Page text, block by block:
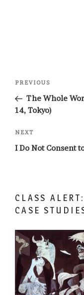
Post
Previous
Post
PREVIOUS
The Whole
14, Tokyo)
Next
Post
NEXT
I Do Not Consent
CLASS
CASE